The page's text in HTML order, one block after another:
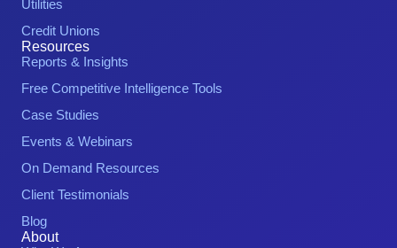
Utilities
Credit Unions
Resources
Reports & Insights
Free Competitive Intelligence Tools
Case Studies
Events & Webinars
On Demand Resources
Client Testimonials
Blog
About